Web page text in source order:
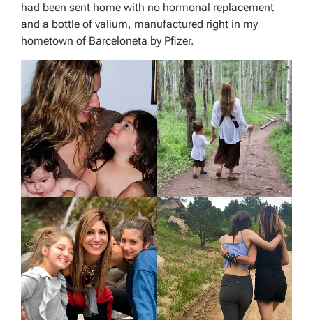
had been sent home with no hormonal replacement
and a bottle of valium, manufactured right in my
hometown of Barceloneta by Pfizer.